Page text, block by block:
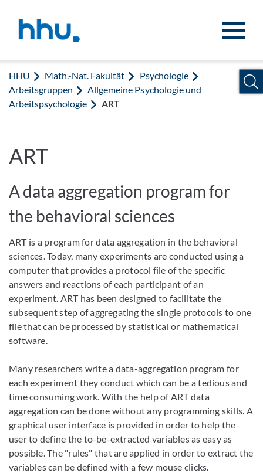
HHU Math.-Nat. Fakultät
Psychologie
Arbeitsgruppen
Allgemeine Psychologie und
Arbeitspsychologie
ART
ART
A data aggregation program for
the behavioral sciences
ART is a program for data aggregation in the behavioral
sciences. Today, many experiments are conducted using a
computer that provides a protocol file of the specific
answers and reactions of each participant of an
experiment. ART has been designed to facilitate the
subsequent step of aggregating the single protocols to one
file that can be processed by statistical or mathematical
software.
Many researchers write a data-aggregation program for
each experiment they conduct which can be a tedious and
time consuming work. With the help of ART data
aggregation can be done without any programming skills. A
graphical user interface is provided in order to help the
user to define the to-be-extracted variables as easy as
possible. The "rules" that are applied in order to extract the
variables can be defined with a few mouse clicks.